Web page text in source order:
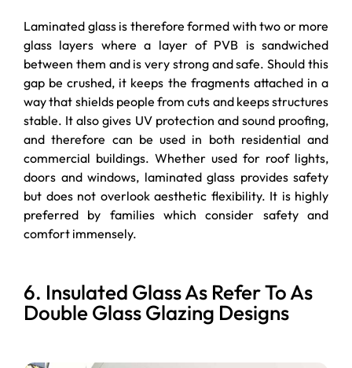
Laminated glass is therefore formed with two or more
glass layers where a layer of PVB is sandwiched
between them and is very strong and safe. Should this
gap be crushed, it keeps the fragments attached in a
way that shields people from cuts and keeps structures
stable. It also gives UV protection and sound proofing,
and therefore can be used in both residential and
commercial buildings. Whether used for roof lights,
doors and windows, laminated glass provides safety
but does not overlook aesthetic flexibility. It is highly
preferred by families which consider safety and
comfort immensely.
6. Insulated Glass As Refer To As
Double Glass Glazing Designs